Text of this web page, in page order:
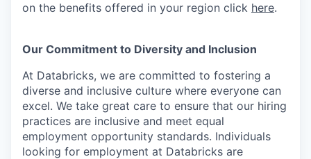
on the benefits offered in your region click here.
Our Commitment to Diversity and Inclusion
At Databricks, we are committed to fostering a
diverse and inclusive culture where everyone can
excel. We take great care to ensure that our hiring
practices are inclusive and meet equal
employment opportunity standards. Individuals
looking for employment at Databricks are